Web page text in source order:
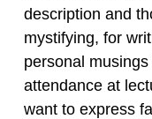
description and
mystifying, for
personal
attendance at
want to express